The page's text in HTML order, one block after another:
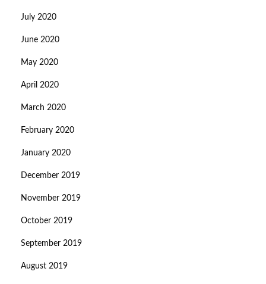
July 2020
June 2020
May 2020
April 2020
March 2020
February 2020
January 2020
December 2019
November 2019
October 2019
September 2019
August 2019